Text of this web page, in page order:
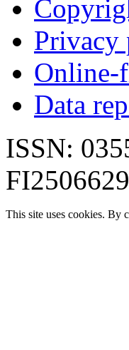
Privacy
Online-
Data
ISSN:
This site uses cookies. By